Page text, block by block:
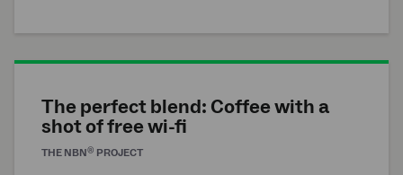
The perfect blend: Coffee with a
shot of free wi-fi
THE NBN® PROJECT